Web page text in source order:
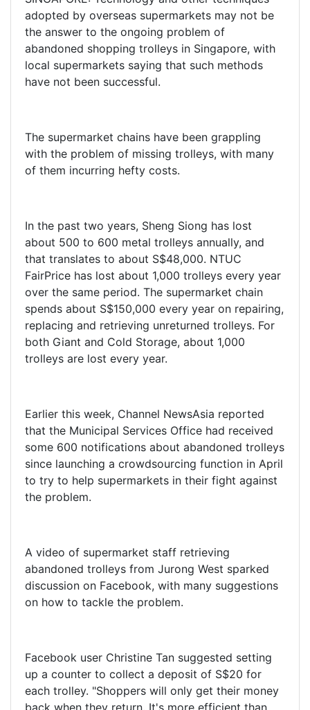
adopted by overseas supermarkets may not be
the answer to the ongoing problem of
abandoned shopping trolleys in Singapore, with
local supermarkets saying that such methods
have not been successful.
The supermarket chains have been grappling
with the problem of missing trolleys, with many
of them incurring hefty costs.
In the past two years, Sheng Siong has lost
about 500 to 600 metal trolleys annually, and
that translates to about S$48,000. NTUC
FairPrice has lost about 1,000 trolleys every year
over the same period. The supermarket chain
spends about S$150,000 every year on repairing,
replacing and retrieving unreturned trolleys. For
both Giant and Cold Storage, about 1,000
trolleys are lost every year.
Earlier this week, Channel NewsAsia reported
that the Municipal Services Office had received
some 600 notifications about abandoned trolleys
since launching a crowdsourcing function in April
to try to help supermarkets in their fight against
the problem.
A video of supermarket staff retrieving
abandoned trolleys from Jurong West sparked
discussion on Facebook, with many suggestions
on how to tackle the problem.
Facebook user Christine Tan suggested setting
up a counter to collect a deposit of S$20 for
each trolley. "Shoppers will only get their money